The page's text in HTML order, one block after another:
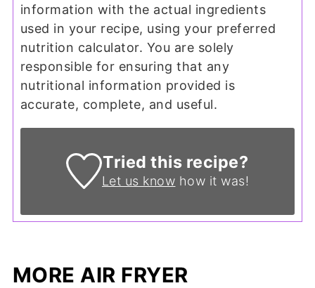
information with the actual ingredients
used in your recipe, using your preferred
nutrition calculator. You are solely
responsible for ensuring that any
nutritional information provided is
accurate, complete, and useful.
Tried this recipe?
Let us know how it was!
MORE AIR FRYER